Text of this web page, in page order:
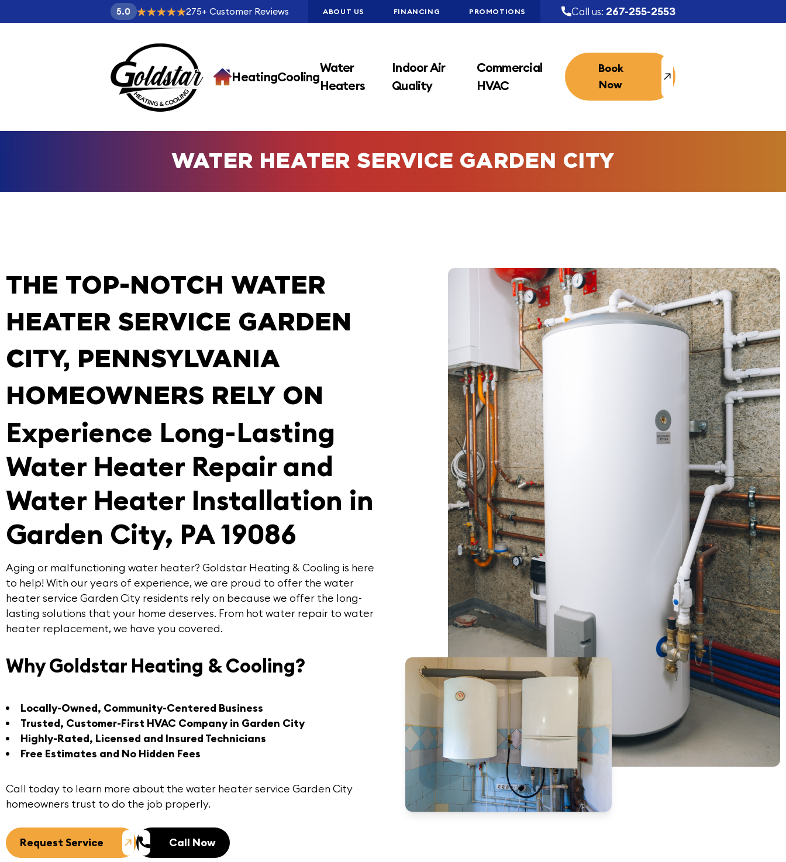
5.0 275+ Customer Reviews ABOUT US FINANCING PROMOTIONS Call us: 267-255-2553
HeatingCooling
Water
Heaters
Indoor Air
Quality
Commercial
HVAC
Book
Now
WATER HEATER SERVICE GARDEN CITY
THE TOP-NOTCH WATER
HEATER SERVICE GARDEN
CITY, PENNSYLVANIA
HOMEOWNERS RELY ON
Experience Long-Lasting
Water Heater Repair and
Water Heater Installation in
Garden City, PA 19086
Aging or malfunctioning water heater? Goldstar Heating & Cooling is here
to help! With our years of experience, we are proud to offer the water
heater service Garden City residents rely on because we offer the long-
lasting solutions that your home deserves. From hot water repair to water
heater replacement, we have you covered.
Why Goldstar Heating & Cooling?
Locally-Owned, Community-Centered Business
Trusted, Customer-First HVAC Company in Garden City
Highly-Rated, Licensed and Insured Technicians
Free Estimates and No Hidden Fees
Call today to learn more about the water heater service Garden City
homeowners trust to do the job properly.
Request Service Call Now